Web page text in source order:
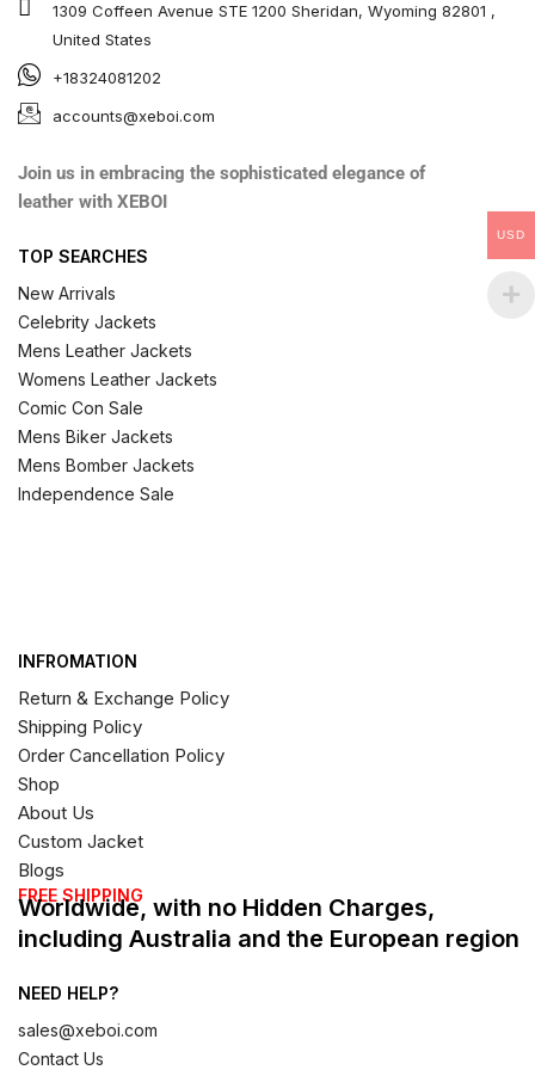
1309 Coffeen Avenue STE 1200 Sheridan, Wyoming 82801 ,
United States
+18324081202
accounts@xeboi.com
Join us in embracing the sophisticated elegance of
leather with XEBOI
TOP SEARCHES
New Arrivals
Celebrity Jackets
Mens Leather Jackets
Womens Leather Jackets
Comic Con Sale
Mens Biker Jackets
Mens Bomber Jackets
Independence Sale
INFROMATION
Return & Exchange Policy
Shipping Policy
Order Cancellation Policy
Shop
About Us
Custom Jacket
Blogs
FREE SHIPPING
Worldwide, with no Hidden Charges,
including Australia and the European region
NEED HELP?
sales@xeboi.com
Contact Us
USD